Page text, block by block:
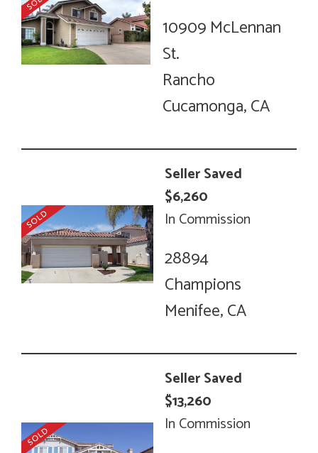
10909 McLennan
St.
Rancho
Cucamonga, CA
Seller Saved
$6,260
In Commission
28894
Champions
Menifee, CA
Seller Saved
$13,260
In Commission